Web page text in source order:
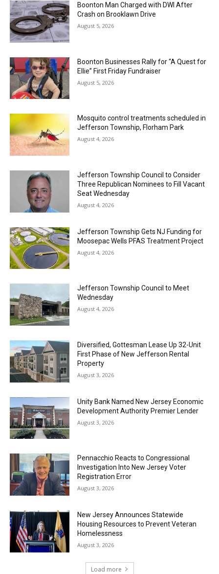
Boonton Man Charged with DWI After
Crash on Brooklawn Drive
August 5, 2026
Boonton Businesses Rally for “A Quest for
Ellie” First Friday Fundraiser
August 5, 2026
Mosquito control treatments scheduled in
Jefferson Township, Florham Park
August 4, 2026
Jefferson Township Council to Consider
Three Republican Nominees to Fill Vacant
Seat Wednesday
August 4, 2026
Jefferson Township Gets NJ Funding for
Moosepac Wells PFAS Treatment Project
August 4, 2026
Jefferson Township Council to Meet
Wednesday
August 4, 2026
Diversified, Gottesman Lease Up 32-Unit
First Phase of New Jefferson Rental
Property
August 3, 2026
Unity Bank Named New Jersey Economic
Development Authority Premier Lender
August 3, 2026
Pennacchio Reacts to Congressional
Investigation Into New Jersey Voter
Registration Error
August 3, 2026
New Jersey Announces Statewide
Housing Resources to Prevent Veteran
Homelessness
August 3, 2026
Load more